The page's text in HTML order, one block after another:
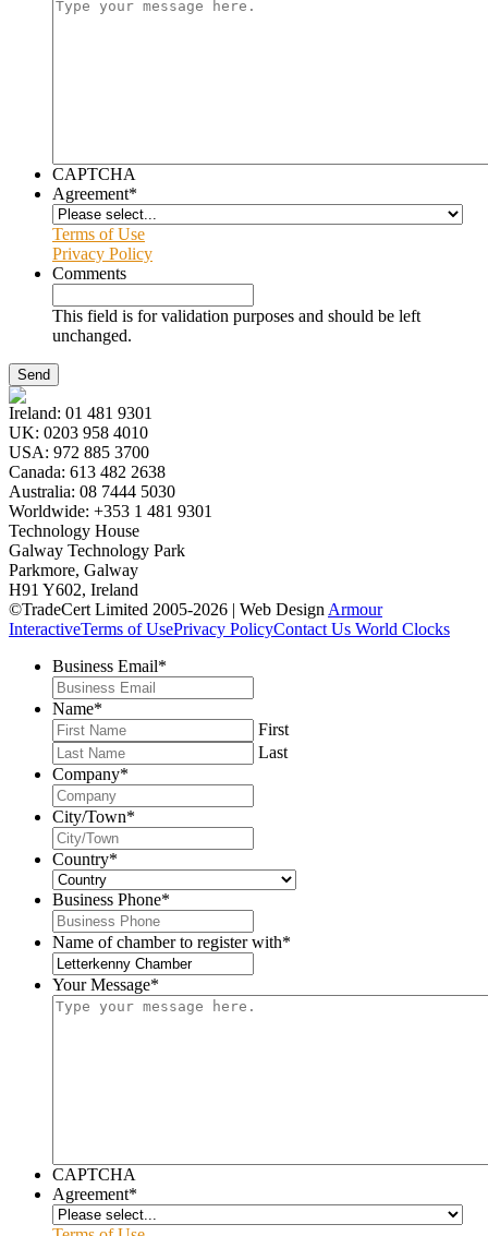
CAPTCHA
Agreement*
Terms of Use
Privacy Policy
Comments
This field is for validation purposes and should be left
unchanged.
Ireland: 01 481 9301
UK: 0203 958 4010
USA: 972 885 3700
Canada: 613 482 2638
Australia: 08 7444 5030
Worldwide: +353 1 481 9301
Technology House
Galway Technology Park
Parkmore, Galway
H91 Y602, Ireland
©TradeCert Limited 2005-2026 | Web Design Armour
InteractiveTerms of UsePrivacy PolicyContact Us World Clocks
Business Email*
Name*
First
Last
Company*
City/Town*
Country*
Business Phone*
Name of chamber to register with*
Your Message*
CAPTCHA
Agreement*